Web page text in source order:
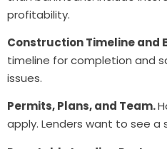
profitability.
Construction Timeline and
timeline for completion and
issues.
Permits, Plans, and Team.
apply. Lenders want to see